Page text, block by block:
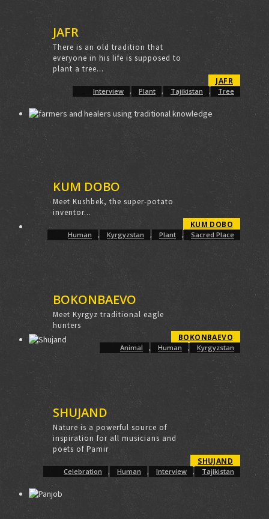
JAFR
There is an old tradition that
everyone in his life is supposed to
plant a tree...
JAFR
Interview , Plant , Tajikistan , Tree
KUM DOBO
Meet Kushbek, the super-potato
inventor...
KUM DOBO
Human , Kyrgyzstan , Plant , Sacred Place
BOKONBAEVO
Meet Kyrgyz traditional eagle
hunters
BOKONBAEVO
Animal , Human , Kyrgyzstan
SHUJAND
Nature is a powerful source of
inspiration for all musicians and
poets of Pamir
SHUJAND
Celebration , Human , Interview , Tajikistan